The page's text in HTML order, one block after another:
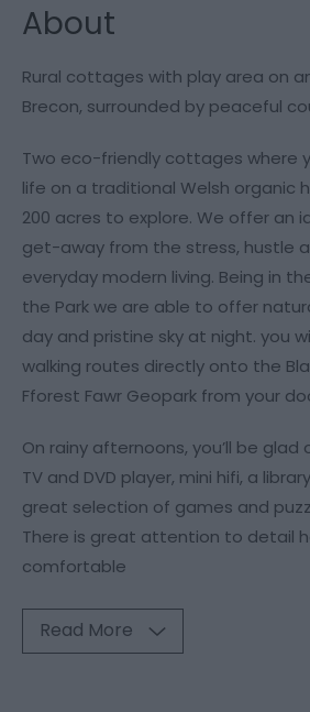
About
Rural cottages with play area on
Brecon, surrounded by peaceful
Two eco-friendly cottages where
life on a traditional Welsh organic
200 acres to explore. We offer an
get-away from the stress, hustle
everyday modern living. Being in
the Park we are able to offer
day and pristine sky at night. you
walking routes directly onto the
Fforest Fawr Geopark from your
On rainy afternoons, you’ll be glad
TV and DVD player, mini hifi, a
great selection of games and
There is great attention to detail
comfortable
Read More